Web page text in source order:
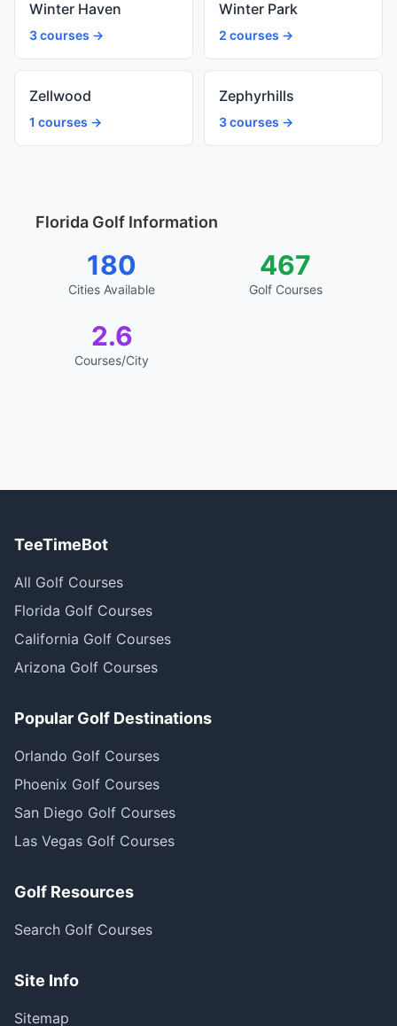
Winter Haven
3 courses →
Winter Park
2 courses →
Zellwood
1 courses →
Zephyrhills
3 courses →
Florida Golf Information
180
Cities Available
467
Golf Courses
2.6
Courses/City
TeeTimeBot
All Golf Courses
Florida Golf Courses
California Golf Courses
Arizona Golf Courses
Popular Golf Destinations
Orlando Golf Courses
Phoenix Golf Courses
San Diego Golf Courses
Las Vegas Golf Courses
Golf Resources
Search Golf Courses
Site Info
Sitemap